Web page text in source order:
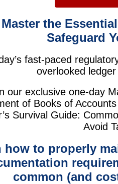
Master the
Safeguard
fast-paced
overlooked
our exclusive one-day
of Books of
Survival Guide:
Avoid
how to properly
common (and